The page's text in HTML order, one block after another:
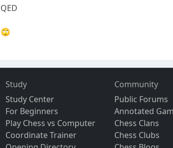
QED
🙄
Study
Study Center
For Beginners
Play Chess vs Computer
Coordinate Trainer
Community
Public Forums
Annotated
Chess Clans
Chess Clubs